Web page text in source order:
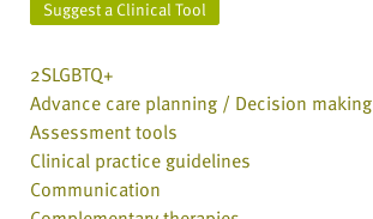
Suggest a Clinical Tool
2SLGBTQ+
Advance care planning / Decision making
Assessment tools
Clinical practice guidelines
Communication